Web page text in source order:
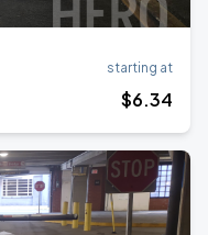
starting at
$6.34